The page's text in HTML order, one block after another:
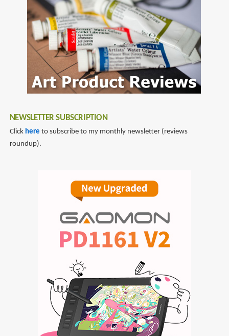
LOVE
WORKS
(FLOW
COMICS)
NEWSLETTER SUBSCRIPTION
Click here to subscribe to my monthly newsletter (reviews
roundup).